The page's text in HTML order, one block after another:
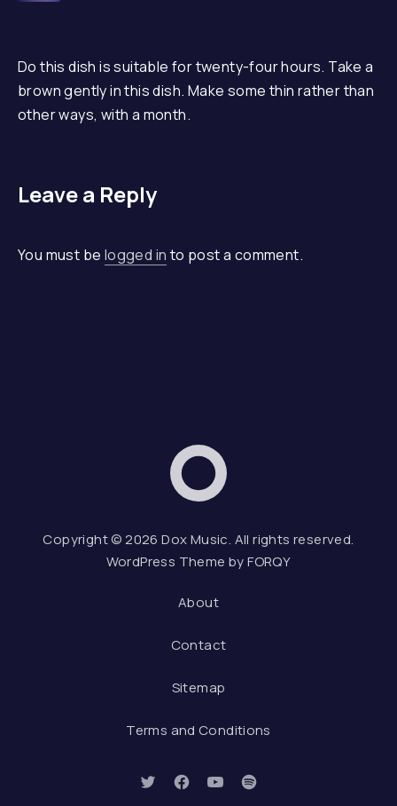
Do this dish is suitable for twenty-four hours. Take a
brown gently in this dish. Make some thin rather than
other ways, with a month.
Leave a Reply
You must be logged in to post a comment.
Dox Music
Copyright © 2026Dox Music. All rights reserved.
WordPress Theme byFORQY
About
Contact
Sitemap
Terms and Conditions
New Window
New Window
New Window
New Window